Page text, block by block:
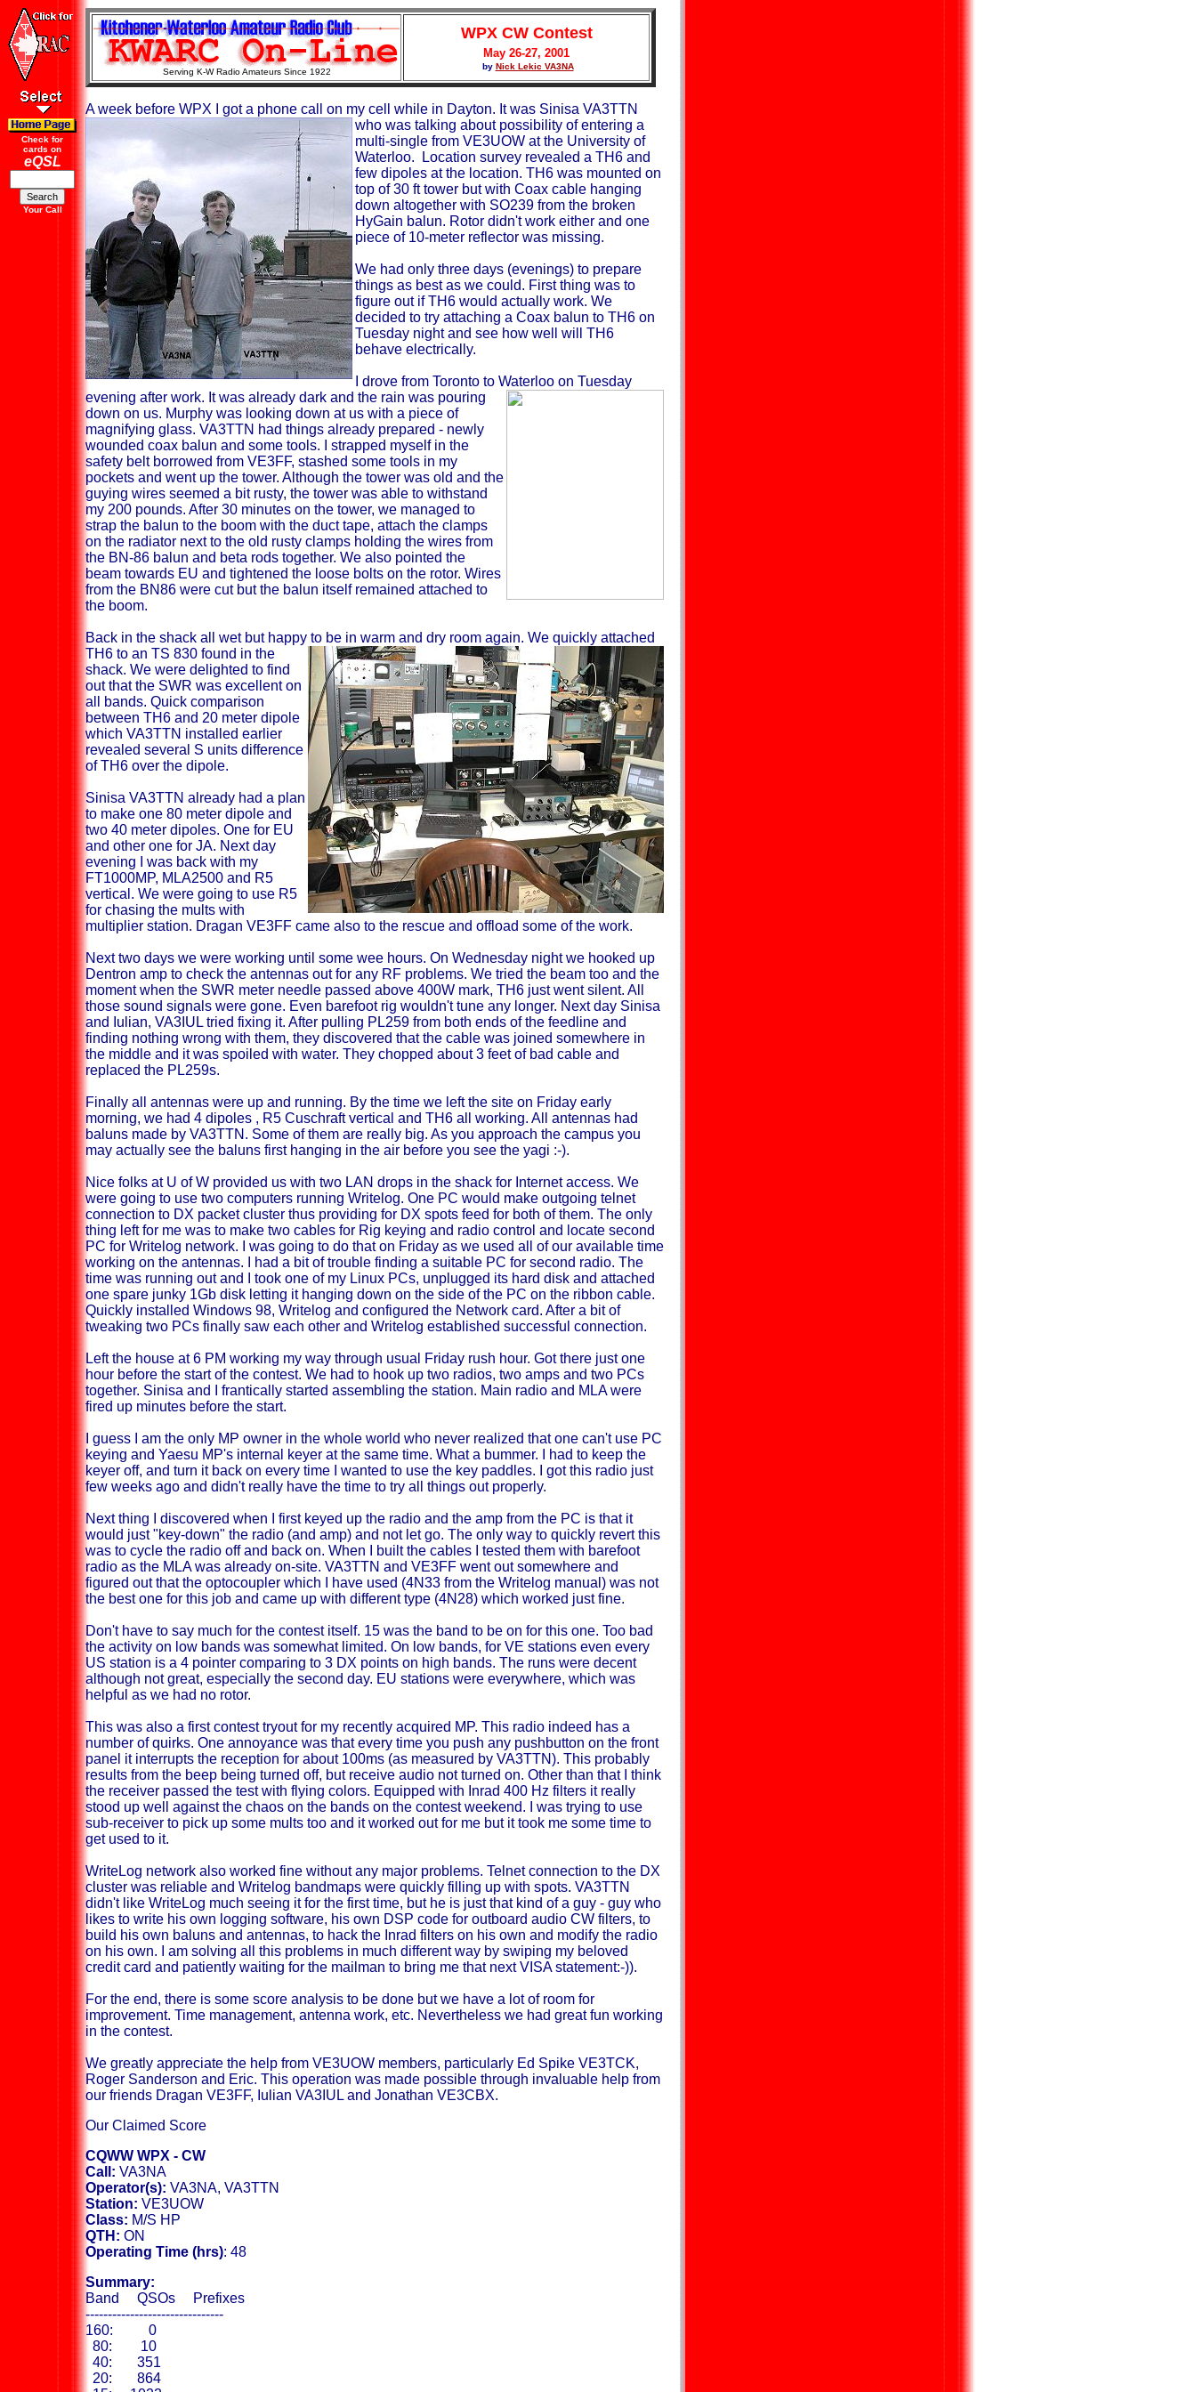
Check for
cards on
eQSL
Your Call
Serving K-W Radio Amateurs Since 1922
WPX CW Contest
May 26-27, 2001
by Nick Lekic VA3NA
A week before WPX I got a phone call on my cell while in Dayton. It was Sinisa VA3TTN
who was talking about possibility of entering a
multi-single from VE3UOW at the University of
Waterloo. Location survey revealed a TH6 and
few dipoles at the location. TH6 was mounted on
top of 30 ft tower but with Coax cable hanging
down altogether with SO239 from the broken
HyGain balun. Rotor didn't work either and one
piece of 10-meter reflector was missing.
We had only three days (evenings) to prepare
things as best as we could. First thing was to
figure out if TH6 would actually work. We
decided to try attaching a Coax balun to TH6 on
Tuesday night and see how well will TH6
behave electrically.
I drove from Toronto to Waterloo on Tuesday
evening after work. It was already dark and the rain was pouring
down on us. Murphy was looking down at us with a piece of
magnifying glass. VA3TTN had things already prepared - newly
wounded coax balun and some tools. I strapped myself in the
safety belt borrowed from VE3FF, stashed some tools in my
pockets and went up the tower. Although the tower was old and the
guying wires seemed a bit rusty, the tower was able to withstand
my 200 pounds. After 30 minutes on the tower, we managed to
strap the balun to the boom with the duct tape, attach the clamps
on the radiator next to the old rusty clamps holding the wires from
the BN-86 balun and beta rods together. We also pointed the
beam towards EU and tightened the loose bolts on the rotor. Wires
from the BN86 were cut but the balun itself remained attached to
the boom.
Back in the shack all wet but happy to be in warm and dry room again. We quickly attached
TH6 to an TS 830 found in the
shack. We were delighted to find
out that the SWR was excellent on
all bands. Quick comparison
between TH6 and 20 meter dipole
which VA3TTN installed earlier
revealed several S units difference
of TH6 over the dipole.
Sinisa VA3TTN already had a plan
to make one 80 meter dipole and
two 40 meter dipoles. One for EU
and other one for JA. Next day
evening I was back with my
FT1000MP, MLA2500 and R5
vertical. We were going to use R5
for chasing the mults with
multiplier station. Dragan VE3FF came also to the rescue and offload some of the work.
Next two days we were working until some wee hours. On Wednesday night we hooked up
Dentron amp to check the antennas out for any RF problems. We tried the beam too and the
moment when the SWR meter needle passed above 400W mark, TH6 just went silent. All
those sound signals were gone. Even barefoot rig wouldn't tune any longer. Next day Sinisa
and Iulian, VA3IUL tried fixing it. After pulling PL259 from both ends of the feedline and
finding nothing wrong with them, they discovered that the cable was joined somewhere in
the middle and it was spoiled with water. They chopped about 3 feet of bad cable and
replaced the PL259s.
Finally all antennas were up and running. By the time we left the site on Friday early
morning, we had 4 dipoles , R5 Cuschraft vertical and TH6 all working. All antennas had
baluns made by VA3TTN. Some of them are really big. As you approach the campus you
may actually see the baluns first hanging in the air before you see the yagi :-).
Nice folks at U of W provided us with two LAN drops in the shack for Internet access. We
were going to use two computers running Writelog. One PC would make outgoing telnet
connection to DX packet cluster thus providing for DX spots feed for both of them. The only
thing left for me was to make two cables for Rig keying and radio control and locate second
PC for Writelog network. I was going to do that on Friday as we used all of our available time
working on the antennas. I had a bit of trouble finding a suitable PC for second radio. The
time was running out and I took one of my Linux PCs, unplugged its hard disk and attached
one spare junky 1Gb disk letting it hanging down on the side of the PC on the ribbon cable.
Quickly installed Windows 98, Writelog and configured the Network card. After a bit of
tweaking two PCs finally saw each other and Writelog established successful connection.
Left the house at 6 PM working my way through usual Friday rush hour. Got there just one
hour before the start of the contest. We had to hook up two radios, two amps and two PCs
together. Sinisa and I frantically started assembling the station. Main radio and MLA were
fired up minutes before the start.
I guess I am the only MP owner in the whole world who never realized that one can't use PC
keying and Yaesu MP's internal keyer at the same time. What a bummer. I had to keep the
keyer off, and turn it back on every time I wanted to use the key paddles. I got this radio just
few weeks ago and didn't really have the time to try all things out properly.
Next thing I discovered when I first keyed up the radio and the amp from the PC is that it
would just "key-down" the radio (and amp) and not let go. The only way to quickly revert this
was to cycle the radio off and back on. When I built the cables I tested them with barefoot
radio as the MLA was already on-site. VA3TTN and VE3FF went out somewhere and
figured out that the optocoupler which I have used (4N33 from the Writelog manual) was not
the best one for this job and came up with different type (4N28) which worked just fine.
Don't have to say much for the contest itself. 15 was the band to be on for this one. Too bad
the activity on low bands was somewhat limited. On low bands, for VE stations even every
US station is a 4 pointer comparing to 3 DX points on high bands. The runs were decent
although not great, especially the second day. EU stations were everywhere, which was
helpful as we had no rotor.
This was also a first contest tryout for my recently acquired MP. This radio indeed has a
number of quirks. One annoyance was that every time you push any pushbutton on the front
panel it interrupts the reception for about 100ms (as measured by VA3TTN). This probably
results from the beep being turned off, but receive audio not turned on. Other than that I think
the receiver passed the test with flying colors. Equipped with Inrad 400 Hz filters it really
stood up well against the chaos on the bands on the contest weekend. I was trying to use
sub-receiver to pick up some mults too and it worked out for me but it took me some time to
get used to it.
WriteLog network also worked fine without any major problems. Telnet connection to the DX
cluster was reliable and Writelog bandmaps were quickly filling up with spots. VA3TTN
didn't like WriteLog much seeing it for the first time, but he is just that kind of a guy - guy who
likes to write his own logging software, his own DSP code for outboard audio CW filters, to
build his own baluns and antennas, to hack the Inrad filters on his own and modify the radio
on his own. I am solving all this problems in much different way by swiping my beloved
credit card and patiently waiting for the mailman to bring me that next VISA statement:-)).
For the end, there is some score analysis to be done but we have a lot of room for
improvement. Time management, antenna work, etc. Nevertheless we had great fun working
in the contest.
We greatly appreciate the help from VE3UOW members, particularly Ed Spike VE3TCK,
Roger Sanderson and Eric. This operation was made possible through invaluable help from
our friends Dragan VE3FF, Iulian VA3IUL and Jonathan VE3CBX.
Our Claimed Score
CQWW WPX - CW
Call: VA3NA
Operator(s): VA3NA, VA3TTN
Station: VE3UOW
Class: M/S HP
QTH: ON
Operating Time (hrs): 48
Summary:
Band QSOs Prefixes
-------------------------------
160: 0
80: 10
40: 351
20: 864